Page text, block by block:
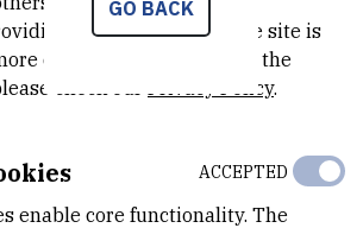
GO BACK
insights into how the site is
detailed information on the
check our Privacy Policy.
enable core functionality. The
ACCEPTED